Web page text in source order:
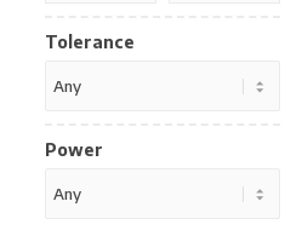
Tolerance
Power